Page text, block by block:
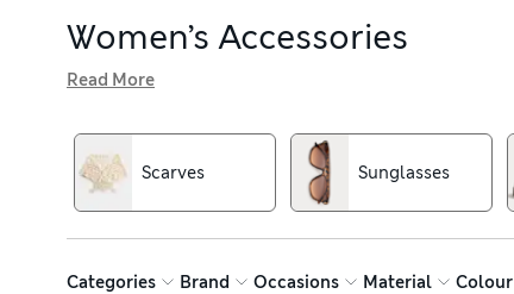
Women’s Accessories
a versatile choice, while bold tones of jade, mustard
extra interest, and enjoy free delivery over €75
Read More
Scarves Sunglasses
Categories Brand Occasions Material Colour